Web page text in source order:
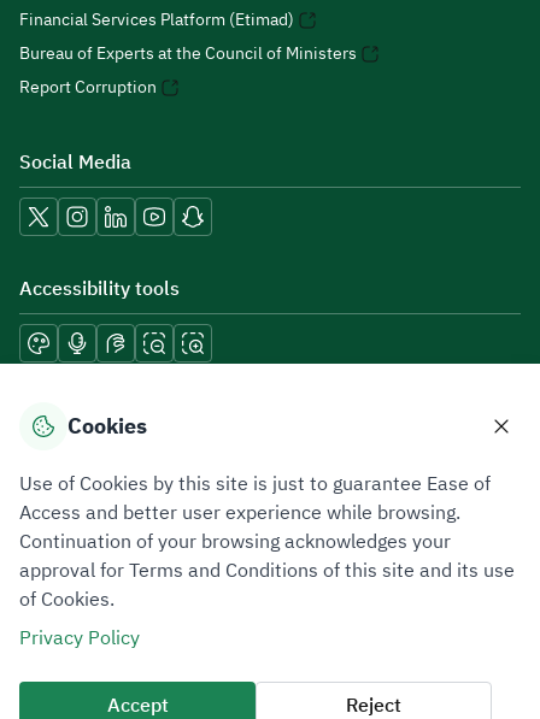
Financial Services Platform (Etimad)
Bureau of Experts at the Council of Ministers
Report Corruption
Social Media
Accessibility tools
Download mobile applications
Privacy PolicyTerms of UseSite Map
All rights reserved 2026 © ZATCA.GOV.SA
Developed and Maintained by Zakat, Tax and Customs Authority
Last update for site was
10 August 2026 08:18 AM
Cookies
Use of Cookies by this site is just to guarantee Ease of
Access and better user experience while browsing.
Continuation of your browsing acknowledges your
approval for Terms and Conditions of this site and its use
of Cookies.
Privacy Policy
Accept Reject